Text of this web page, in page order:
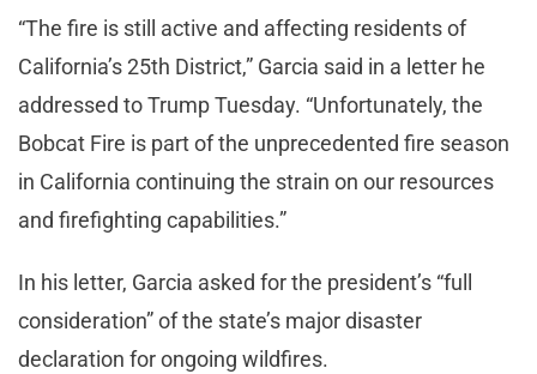
“The fire is still active and affecting residents of
California’s 25th District,” Garcia said in a letter he
addressed to Trump Tuesday. “Unfortunately, the
Bobcat Fire is part of the unprecedented fire season
in California continuing the strain on our resources
and firefighting capabilities.”
In his letter, Garcia asked for the president’s “full
consideration” of the state’s major disaster
declaration for ongoing wildfires.